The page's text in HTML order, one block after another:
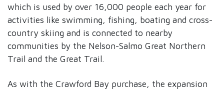
which is used by over 16,000 people each year for
activities like swimming, fishing, boating and cross-
country skiing and is connected to nearby
communities by the Nelson-Salmo Great Northern
Trail and the Great Trail.
As with the Crawford Bay purchase, the expansion